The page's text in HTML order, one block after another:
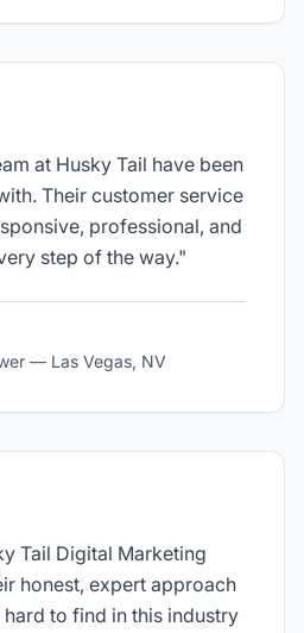
at Husky Tail have been
Their customer service
professional, and
step of the way."
— Las Vegas, NV
Tail Digital Marketing
honest, expert approach
to find in this industry